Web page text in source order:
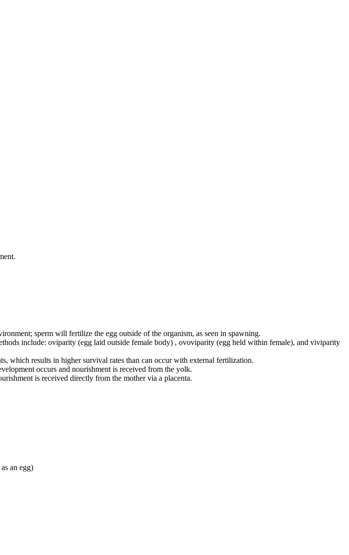
sperm will fertilize the egg outside of the organism, as seen in spawning.
include: oviparity (egg laid outside female body) , ovoviparity (egg held within female), and viviparity
which results in higher survival rates than can occur with external fertilization.
occurs and nourishment is received from the yolk.
is received directly from the mother via a placenta.
an egg)